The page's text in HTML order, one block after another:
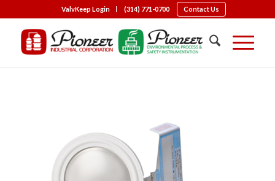
ValvKeep Login (314) 771-0700 Contact Us